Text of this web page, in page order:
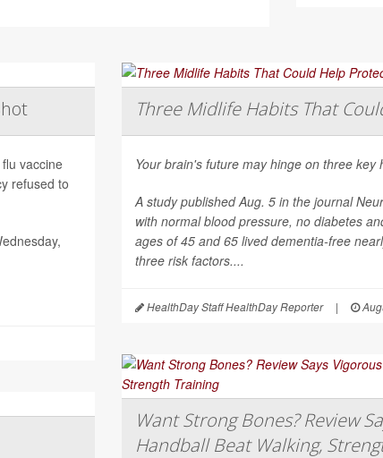
vaccine
refused to
Three Midlife Habits That
Your brain's future may hinge on three key
A study published Aug. 5 in the journal
with normal blood pressure, no diabetes
ages of 45 and 65 lived dementia-free
three risk factors....
HealthDay Staff HealthDay Reporter |
Want Strong Bones? Review
Handball Beat Walking,